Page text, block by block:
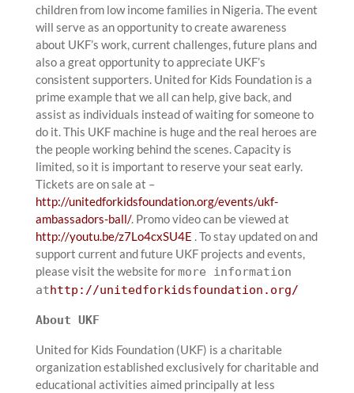
children from low income families in Nigeria. The event
will serve as an opportunity to create awareness
about UKF’s work, current challenges, future plans and
also a great opportunity to appreciate UKF’s
consistent supporters. United for Kids Foundation is a
prime example that we all can help, give back, and
assist as individuals instead of waiting for someone to
do it. This UKF machine is huge and the real heroes are
the people working behind the scenes. Capacity is
limited, so it is important to reserve your seat early.
Tickets are on sale at –
http://unitedforkidsfoundation.org/events/ukf-
ambassadors-ball/. Promo video can be viewed at
http://youtu.be/z7Lo4cxSU4E . To stay updated on and
support current and future UKF projects and events,
please visit the website formore information
athttp://unitedforkidsfoundation.org/
About UKF
United for Kids Foundation (UKF) is a charitable
organization established exclusively for charitable and
educational activities aimed principally at less